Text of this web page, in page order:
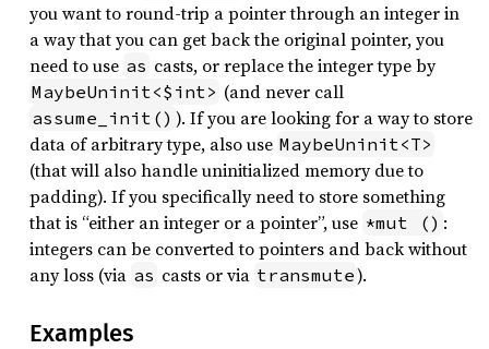
you want to round-trip a pointer through an integer in
a way that you can get back the original pointer, you
need to use as casts, or replace the integer type by
MaybeUninit<$int> (and never call
assume_init() ). If you are looking for a way to store
data of arbitrary type, also use MaybeUninit<T>
(that will also handle uninitialized memory due to
padding). If you specifically need to store something
that is “either an integer or a pointer”, use *mut () :
integers can be converted to pointers and back without
any loss (via as casts or via transmute).
Examples